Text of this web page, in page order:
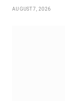
AUGUST 7, 2026